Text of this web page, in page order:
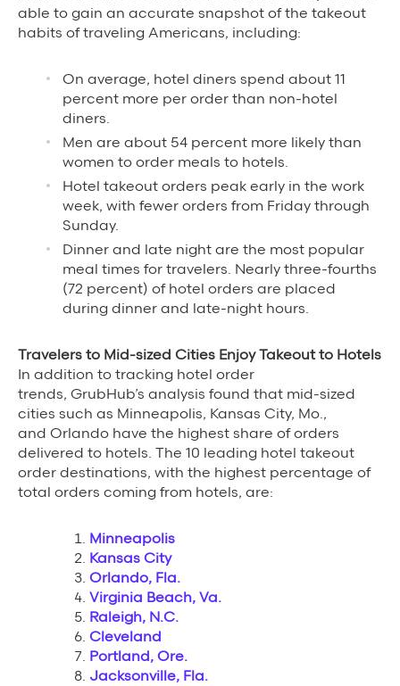
able to gain an accurate snapshot of the takeout
habits of traveling Americans, including:
On average, hotel diners spend about 11
percent more per order than non-hotel
diners.
Men are about 54 percent more likely than
women to order meals to hotels.
Hotel takeout orders peak early in the work
week, with fewer orders from Friday through
Sunday.
Dinner and late night are the most popular
meal times for travelers. Nearly three-fourths
(72 percent) of hotel orders are placed
during dinner and late-night hours.
Travelers to Mid-sized Cities Enjoy Takeout to Hotels
In addition to tracking hotel order
trends, GrubHub’s analysis found that mid-sized
cities such as Minneapolis, Kansas City, Mo.,
and Orlando have the highest share of orders
delivered to hotels. The 10 leading hotel takeout
order destinations, with the highest percentage of
total orders coming from hotels, are:
Minneapolis
Kansas City
Orlando, Fla.
Virginia Beach, Va.
Raleigh, N.C.
Cleveland
Portland, Ore.
Jacksonville, Fla.